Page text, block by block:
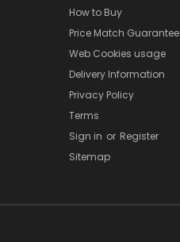
How to Buy
Price Match Guarantee
Web Cookies usage
Delivery Information
Privacy Policy
Terms
Sign in or Register
Sitemap